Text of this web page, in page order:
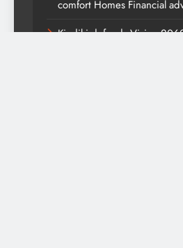
comfort Homes Financial
Kindiki defends Vision